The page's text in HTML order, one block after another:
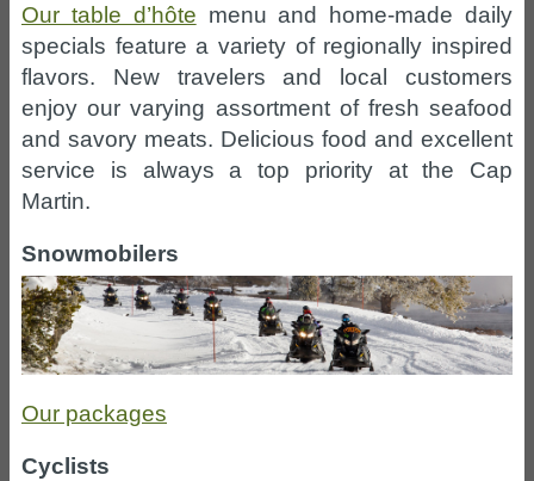
Our table d’hôte menu and home-made daily
specials feature a variety of regionally inspired
flavors. New travelers and local customers
enjoy our varying assortment of fresh seafood
and savory meats. Delicious food and excellent
service is always a top priority at the Cap
Martin.
Snowmobilers
Our packages
Cyclists